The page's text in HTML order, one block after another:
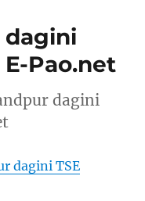
dagini
E-Pao.net
dagini
dagini TSE